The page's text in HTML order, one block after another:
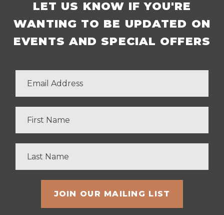
LET US KNOW IF YOU'RE
WANTING TO BE UPDATED ON
EVENTS AND SPECIAL OFFERS